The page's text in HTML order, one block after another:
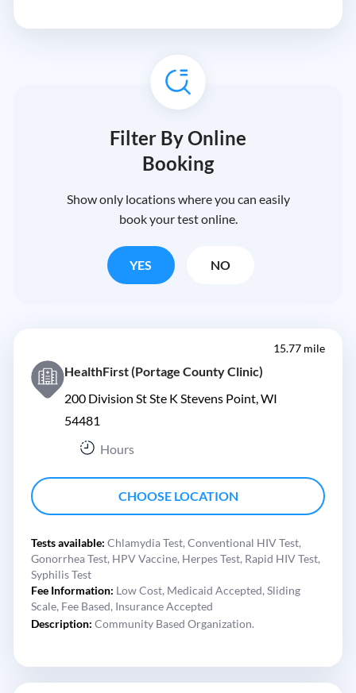
Filter By Online
Booking
Show only locations where you can easily
book your test online.
YES NO
15.77 mile
HealthFirst (Portage County Clinic)
200 Division St Ste K Stevens Point, WI
54481
Hours
CHOOSE LOCATION
Tests available: Chlamydia Test, Conventional HIV Test,
Gonorrhea Test, HPV Vaccine, Herpes Test, Rapid HIV Test,
Syphilis Test
Fee Information: Low Cost, Medicaid Accepted, Sliding
Scale, Fee Based, Insurance Accepted
Description: Community Based Organization.